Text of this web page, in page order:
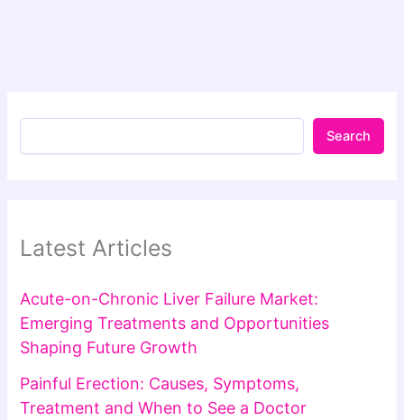
Search
Latest Articles
Acute-on-Chronic Liver Failure Market:
Emerging Treatments and Opportunities
Shaping Future Growth
Painful Erection: Causes, Symptoms,
Treatment and When to See a Doctor